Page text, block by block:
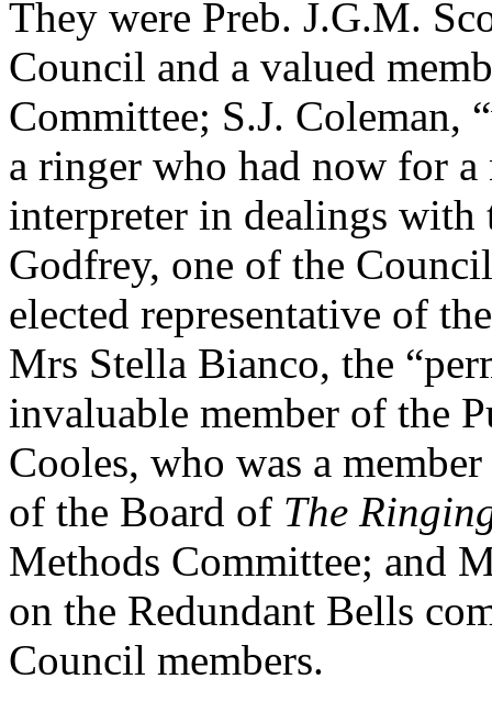
They were Preb. J.G.M.
Council and a valued
Committee; S.J. Coleman,
a ringer who had now for a
interpreter in dealings with
Godfrey, one of the
elected representative of
Mrs Stella Bianco, the
invaluable member of the
Cooles, who was a
of the Board of The
Methods Committee; and
on the Redundant Bells
Council members.